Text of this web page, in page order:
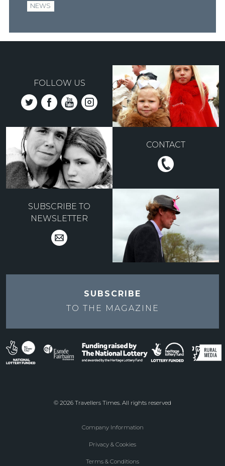
NEWS
FOLLOW US
CONTACT
SUBSCRIBE TO
NEWSLETTER
SUBSCRIBE
TO THE
MAGAZINE
© 2026 Travellers Times. All rights reserved
Company Information
Privacy & Cookies
Terms & Conditions